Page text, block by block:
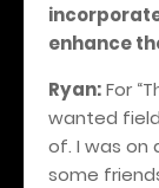
enhance
Ryan:For
wanted
of. I was on
some